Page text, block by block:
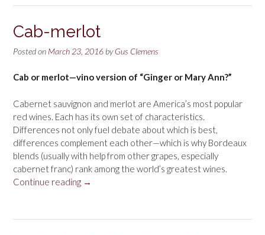
Côtes
Bordeaux
Cab-merlot
Posted on March 23, 2016 byGus Clemens
Cab or merlot—vino version of “Ginger or Mary Ann?”
Cabernet sauvignon and merlot are America’s most popular
red wines. Each has its own set of characteristics.
Differences not only fuel debate about which is best,
differences complement each other—which is why Bordeaux
blends (usually with help from other grapes, especially
cabernet franc) rank among the world’s greatest wines.
Continue reading “Cab-
→